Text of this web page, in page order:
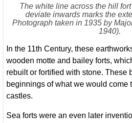
The white line across the hill
deviate inwards marks the
Photograph taken in 1935 by
1940).
In the 11th Century, these
wooden motte and bailey forts,
rebuilt or fortified with stone. These
beginnings of what we would come
castles.
Sea forts were an even later